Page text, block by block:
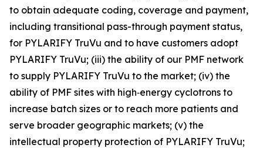
to obtain adequate coding, coverage and payment,
including transitional pass-through payment status,
for PYLARIFY TruVu and to have customers adopt
PYLARIFY TruVu; (iii) the ability of our PMF network
to supply PYLARIFY TruVu to the market; (iv) the
ability of PMF sites with high‑energy cyclotrons to
increase batch sizes or to reach more patients and
serve broader geographic markets; (v) the
intellectual property protection of PYLARIFY TruVu;